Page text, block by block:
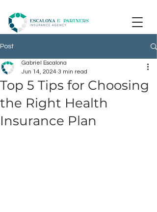
Post
Top 5 Tips for Choosing
the Right Health
Insurance Plan
Gabriel Escalona
Jun 14, 2024 3 min read